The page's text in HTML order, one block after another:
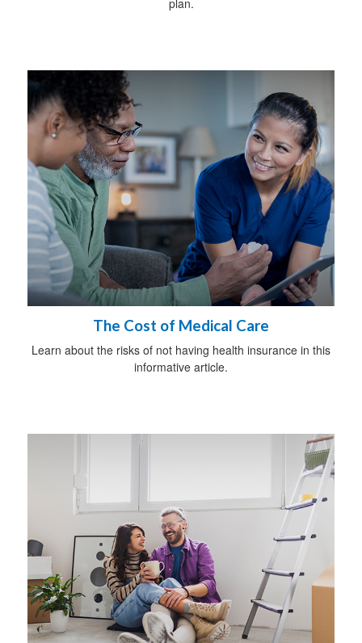
plan.
The Cost of Medical Care
Learn about the risks of not having health insurance in this
informative article.